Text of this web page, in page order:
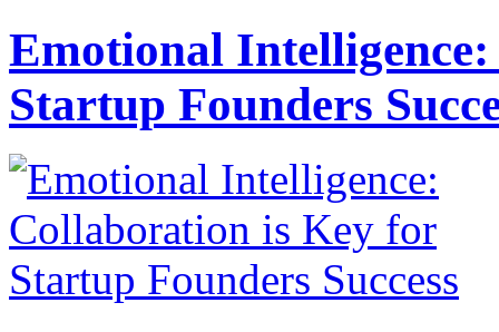
Emotional
Startup Founders